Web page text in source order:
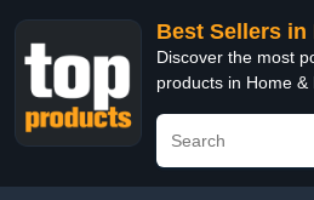
Best Sellers in
Discover the most
products in Home